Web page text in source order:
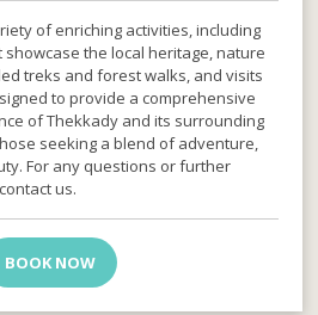
of enriching activities, including
the local heritage, nature
treks and forest walks, and visits
to provide a comprehensive
of Thekkady and its surrounding
seeking a blend of adventure,
For any questions or further
us.
BOOK NOW